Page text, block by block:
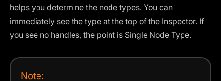
helps you determine the node types. You can
immediately see the type at the top of the Inspector. If
you see no handles, the point is Single Node Type.
Note: